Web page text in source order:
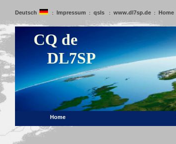
Deutsch : Impressum : qsls : www.dl7sp.de : Home
CQ de
DL7SP
Home